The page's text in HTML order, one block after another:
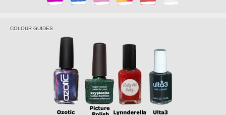
COLOUR GUIDES